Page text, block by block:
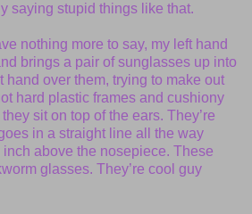
saying stupid things like that.
nothing more to say, my left hand
brings a pair of sunglasses up into
hand over them, trying to make out
hard plastic frames and cushiony
sit on top of the ears. They’re
in a straight line all the way
above the nosepiece. These
glasses. They’re cool guy